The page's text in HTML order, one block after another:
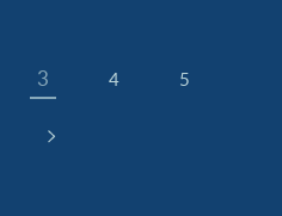
3 4 5